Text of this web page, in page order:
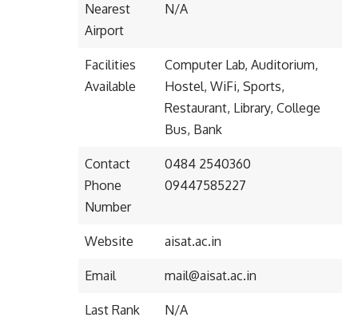
Nearest
Airport
N/A
Facilities
Available
Computer Lab, Auditorium,
Hostel, WiFi, Sports,
Restaurant, Library, College
Bus, Bank
Contact
Phone
Number
0484 2540360
09447585227
Website aisat.ac.in
Email mail@aisat.ac.in
Last Rank
N/A